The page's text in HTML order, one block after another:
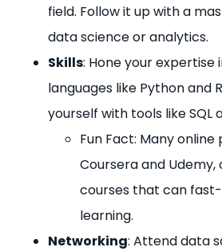
field. Follow it up with a
data science or analytics.
Skills: Hone your
languages like Python and
yourself with tools like SQL
Fun Fact: Many
Coursera and
courses that can
learning.
Networking: Attend data